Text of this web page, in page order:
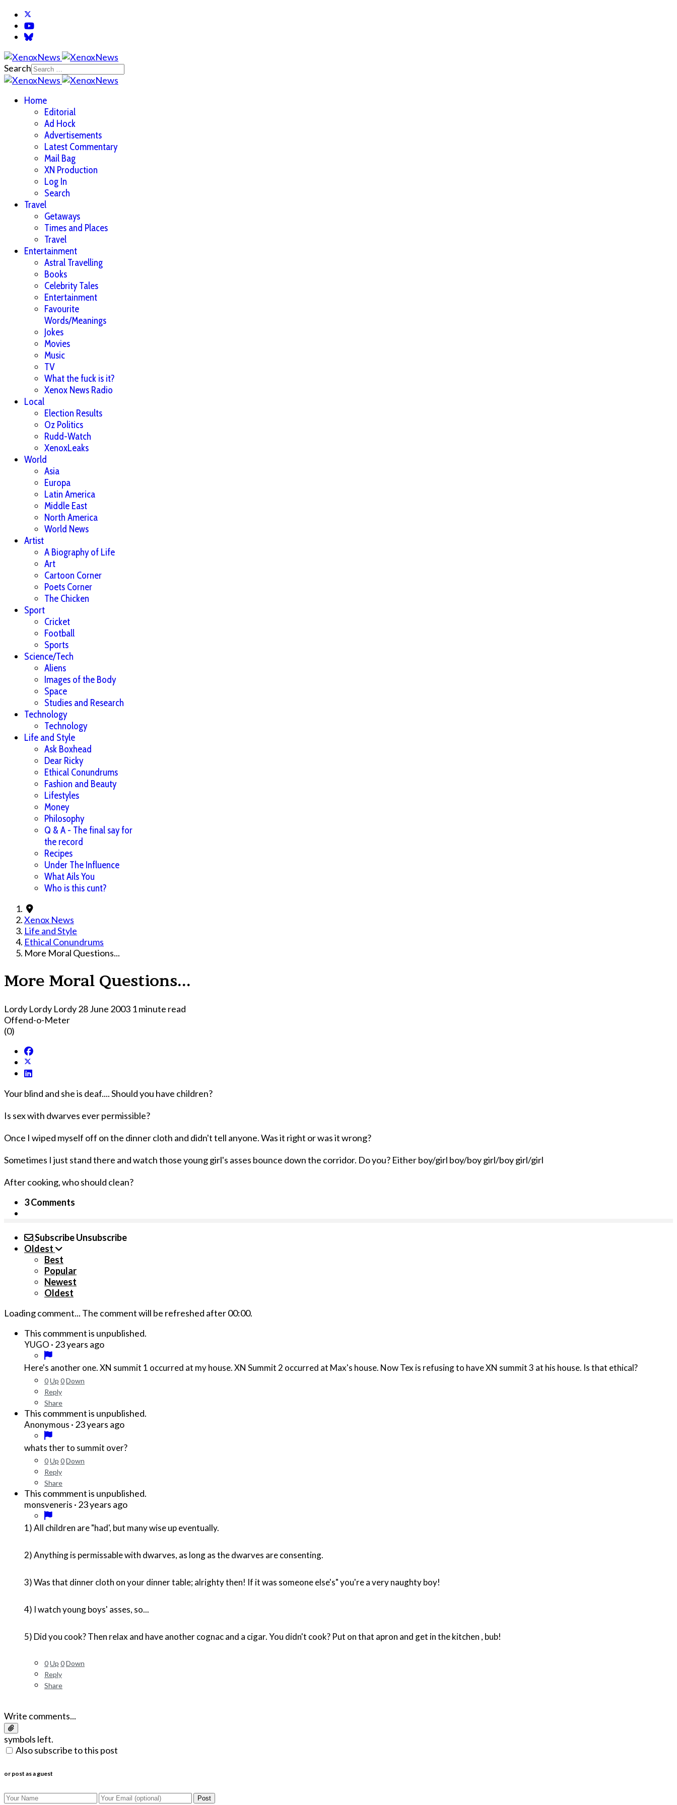
Search
Home
Editorial
Ad Hock
Advertisements
Latest Commentary
Mail Bag
XN Production
Log In
Search
Travel
Getaways
Times and Places
Travel
Entertainment
Astral Travelling
Books
Celebrity Tales
Entertainment
Favourite
Words/Meanings
Jokes
Movies
Music
TV
What the fuck is it?
Xenox News Radio
Local
Election Results
Oz Politics
Rudd-Watch
XenoxLeaks
World
Asia
Europa
Latin America
Middle East
North America
World News
Artist
A Biography of Life
Art
Cartoon Corner
Poets Corner
The Chicken
Sport
Cricket
Football
Sports
Science/Tech
Aliens
Images of the Body
Space
Studies and Research
Technology
Technology
Life and Style
Ask Boxhead
Dear Ricky
Ethical Conundrums
Fashion and Beauty
Lifestyles
Money
Philosophy
Q & A - The final say for
the record
Recipes
Under The Influence
What Ails You
Who is this cunt?
Xenox News
Life and Style
Ethical Conundrums
More Moral Questions...
More Moral Questions...
Lordy Lordy Lordy28 June 2003 1 minute read
Offend-o-Meter
(0)
Your blind and she is deaf.... Should you have children?
Is sex with dwarves ever permissible?
Once I wiped myself off on the dinner cloth and didn't tell anyone. Was it right or was it wrong?
Sometimes I just stand there and watch those young girl's asses bounce down the corridor. Do you? Either boy/girl boy/boy girl/boy girl/girl
After cooking, who should clean?
3 Comments
SubscribeUnsubscribe
Oldest
Best
Popular
Newest
Oldest
Loading comment... The comment will be refreshed after00:00.
This commment is unpublished.
YUGO · 23 years ago
Here's another one. XN summit 1 occurred at my house. XN Summit 2 occurred at Max's house. Now Tex is refusing to have XN summit 3 at his house. Is that ethical?
0Up 0Down
Reply
Share
This commment is unpublished.
Anonymous · 23 years ago
whats ther to summit over?
0Up 0Down
Reply
Share
This commment is unpublished.
monsveneris · 23 years ago
1) All children are "had', but many wise up eventually.
2) Anything is permissable with dwarves, as long as the dwarves are consenting.
3) Was that dinner cloth on your dinner table; alrighty then! If it was someone else's" you're a very naughty boy!
4) I watch young boys' asses, so...
5) Did you cook? Then relax and have another cognac and a cigar. You didn't cook? Put on that apron and get in the kitchen , bub!
0Up 0Down
Reply
Share
Write comments...
symbols left.
Also subscribe to this post
or post as a guest
Post